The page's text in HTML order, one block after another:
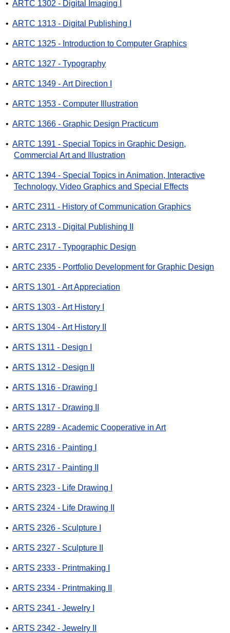
• ARTC 1302 - Digital Imaging I
• ARTC 1313 - Digital Publishing I
• ARTC 1325 - Introduction to Computer Graphics
• ARTC 1327 - Typography
• ARTC 1349 - Art Direction I
• ARTC 1353 - Computer Illustration
• ARTC 1366 - Graphic Design Practicum
• ARTC 1391 - Special Topics in Graphic Design,
Commercial Art and Illustration
• ARTC 1394 - Special Topics in Animation, Interactive
Technology, Video Graphics and Special Effects
• ARTC 2311 - History of Communication Graphics
• ARTC 2313 - Digital Publishing II
• ARTC 2317 - Typographic Design
• ARTC 2335 - Portfolio Development for Graphic Design
• ARTS 1301 - Art Appreciation
• ARTS 1303 - Art History I
• ARTS 1304 - Art History II
• ARTS 1311 - Design I
• ARTS 1312 - Design II
• ARTS 1316 - Drawing I
• ARTS 1317 - Drawing II
• ARTS 2289 - Academic Cooperative in Art
• ARTS 2316 - Painting I
• ARTS 2317 - Painting II
• ARTS 2323 - Life Drawing I
• ARTS 2324 - Life Drawing II
• ARTS 2326 - Sculpture I
• ARTS 2327 - Sculpture II
• ARTS 2333 - Printmaking I
• ARTS 2334 - Printmaking II
• ARTS 2341 - Jewelry I
• ARTS 2342 - Jewelry II